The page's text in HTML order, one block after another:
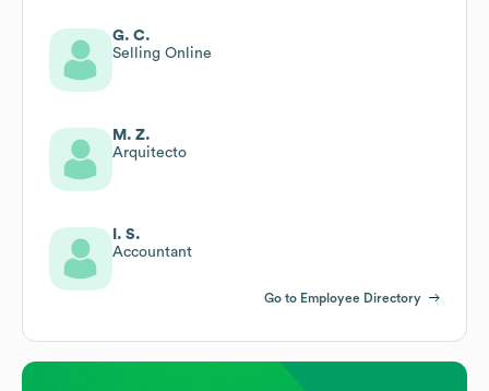
G. C.
Selling Online
M. Z.
Arquitecto
I. S.
Accountant
Go to Employee Directory